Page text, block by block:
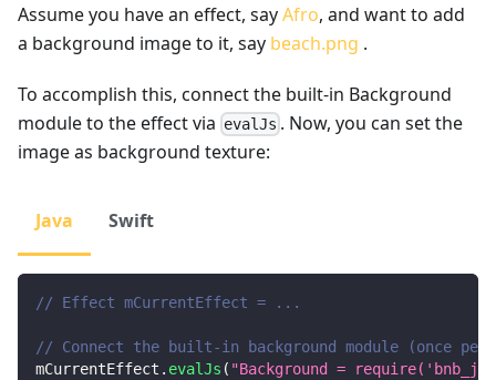
Assume you have an effect, sayAfro, and want to add
a background image to it, say beach.png .
To accomplish this, connect the built-in Background
module to the effect via evalJs . Now, you can set the
image as background texture:
Java Swift
// Effect mCurrentEffect = ...
// Connect the built-in background module (once
mCurrentEffect . evalJs ( "Background =